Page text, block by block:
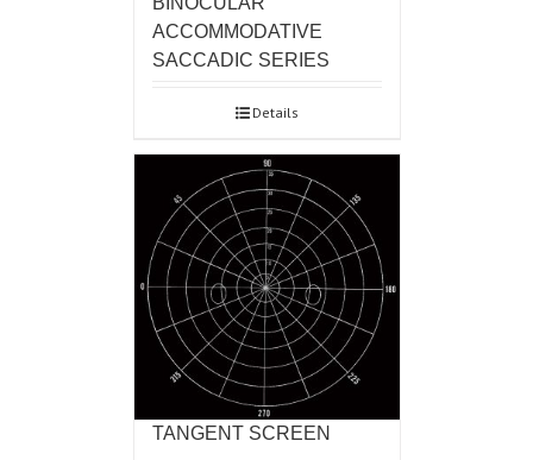
ACCOMMODATIVE
SACCADIC SERIES
Details
TANGENT SCREEN